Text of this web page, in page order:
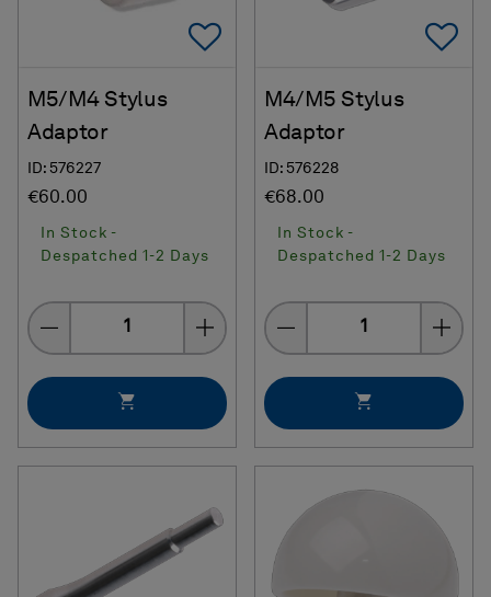
Add To Favorites
M5/M4 Stylus
Adaptor
ID: 576227
€60.00
In Stock -
Despatched 1-2 Days
Quantity
M4/M5 Stylus
Adaptor
ID: 576228
€68.00
In Stock -
Despatched 1-2 Days
Quantity